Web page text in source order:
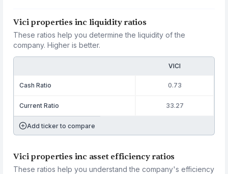
Vici properties inc liquidity ratios
These ratios help you determine the liquidity of the
company. Higher is better.
VICI
Cash Ratio 0.73
Current Ratio 33.27
Add ticker to compare
Vici properties inc asset efficiency ratios
These ratios help you understand the company's efficiency